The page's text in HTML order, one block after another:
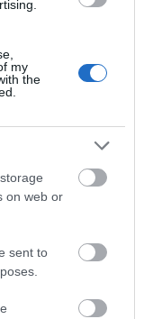
my
the
on web or
sent to